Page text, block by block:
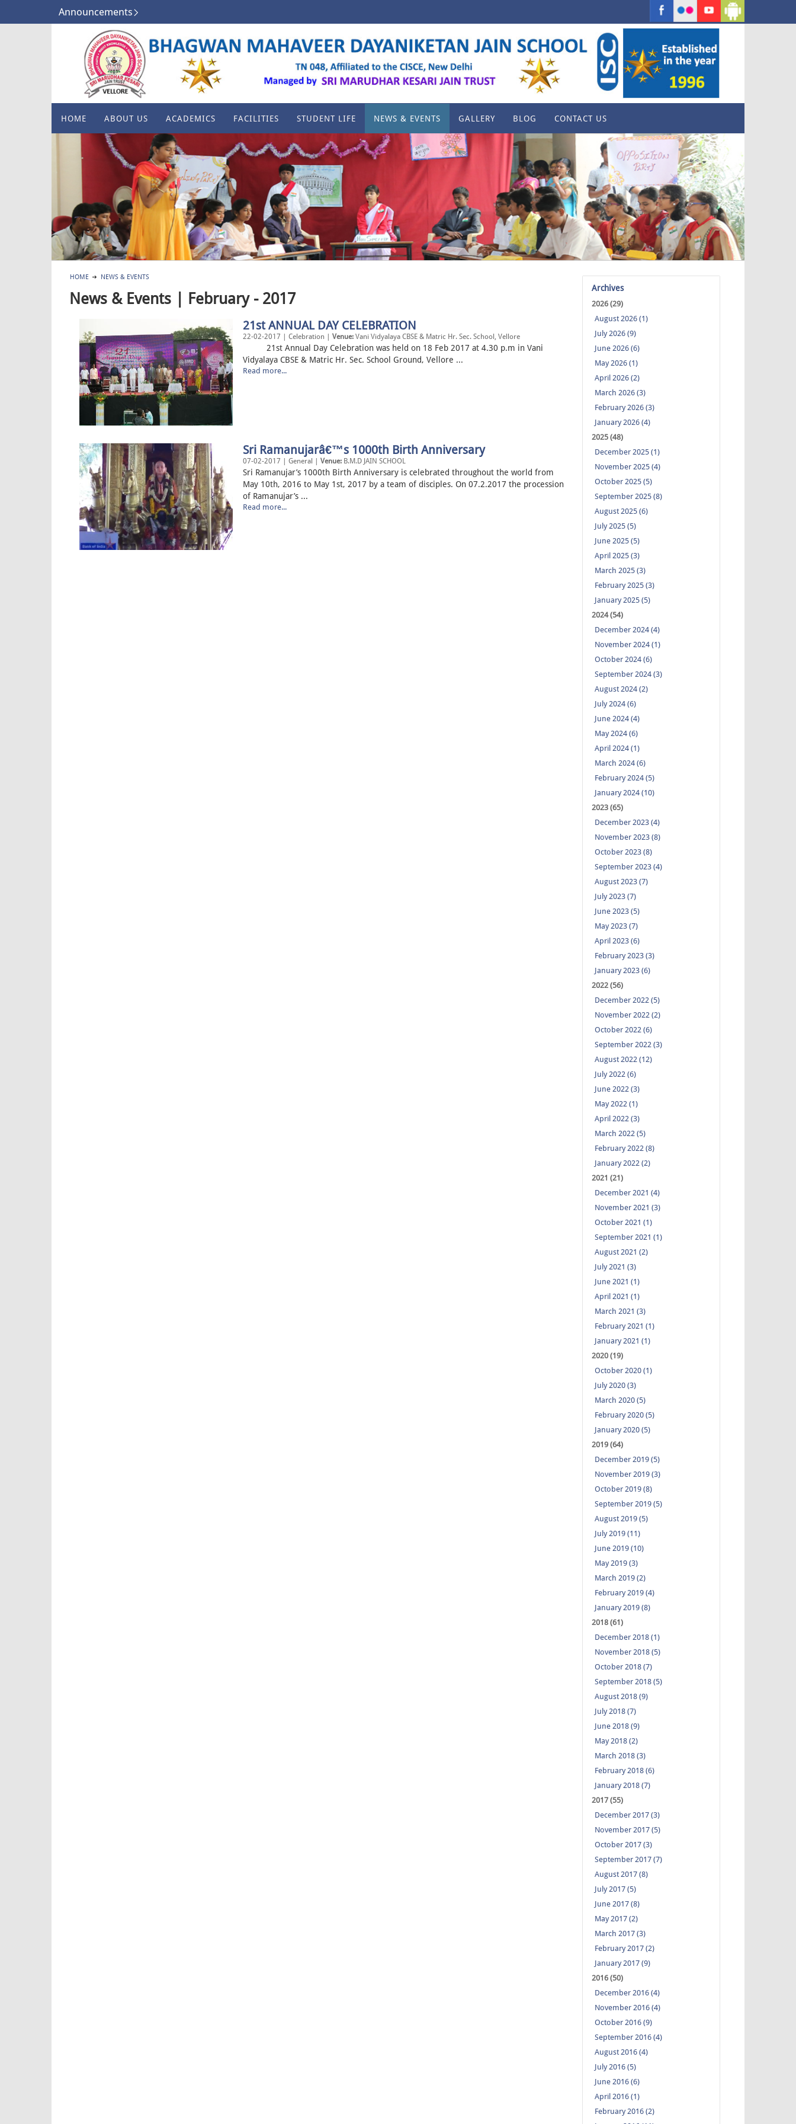
Announcements
HOME ABOUT US ACADEMICS FACILITIES STUDENT LIFE NEWS & EVENTS GALLERY BLOG CONTACT US
HOME NEWS & EVENTS
News & Events | February - 2017
21st ANNUAL DAY CELEBRATION
22-02-2017 | Celebration | Venue:Vani Vidyalaya CBSE & Matric Hr. Sec. School, Vellore
21st Annual Day Celebration was held on 18 Feb 2017 at 4.30 p.m in Vani
Vidyalaya CBSE & Matric Hr. Sec. School Ground, Vellore ...
Read more...
Sri Ramanujarâ€™s 1000th Birth Anniversary
07-02-2017 | General | Venue:B.M.D JAIN SCHOOL
Sri Ramanujar’s 1000th Birth Anniversary is celebrated throughout the world from
May 10th, 2016 to May 1st, 2017 by a team of disciples. On 07.2.2017 the procession
of Ramanujar’s ...
Read more...
Archives
2026 (29)
August 2026 (1)
July 2026 (9)
June 2026 (6)
May 2026 (1)
April 2026 (2)
March 2026 (3)
February 2026 (3)
January 2026 (4)
2025 (48)
December 2025 (1)
November 2025 (4)
October 2025 (5)
September 2025 (8)
August 2025 (6)
July 2025 (5)
June 2025 (5)
April 2025 (3)
March 2025 (3)
February 2025 (3)
January 2025 (5)
2024 (54)
December 2024 (4)
November 2024 (1)
October 2024 (6)
September 2024 (3)
August 2024 (2)
July 2024 (6)
June 2024 (4)
May 2024 (6)
April 2024 (1)
March 2024 (6)
February 2024 (5)
January 2024 (10)
2023 (65)
December 2023 (4)
November 2023 (8)
October 2023 (8)
September 2023 (4)
August 2023 (7)
July 2023 (7)
June 2023 (5)
May 2023 (7)
April 2023 (6)
February 2023 (3)
January 2023 (6)
2022 (56)
December 2022 (5)
November 2022 (2)
October 2022 (6)
September 2022 (3)
August 2022 (12)
July 2022 (6)
June 2022 (3)
May 2022 (1)
April 2022 (3)
March 2022 (5)
February 2022 (8)
January 2022 (2)
2021 (21)
December 2021 (4)
November 2021 (3)
October 2021 (1)
September 2021 (1)
August 2021 (2)
July 2021 (3)
June 2021 (1)
April 2021 (1)
March 2021 (3)
February 2021 (1)
January 2021 (1)
2020 (19)
October 2020 (1)
July 2020 (3)
March 2020 (5)
February 2020 (5)
January 2020 (5)
2019 (64)
December 2019 (5)
November 2019 (3)
October 2019 (8)
September 2019 (5)
August 2019 (5)
July 2019 (11)
June 2019 (10)
May 2019 (3)
March 2019 (2)
February 2019 (4)
January 2019 (8)
2018 (61)
December 2018 (1)
November 2018 (5)
October 2018 (7)
September 2018 (5)
August 2018 (9)
July 2018 (7)
June 2018 (9)
May 2018 (2)
March 2018 (3)
February 2018 (6)
January 2018 (7)
2017 (55)
December 2017 (3)
November 2017 (5)
October 2017 (3)
September 2017 (7)
August 2017 (8)
July 2017 (5)
June 2017 (8)
May 2017 (2)
March 2017 (3)
February 2017 (2)
January 2017 (9)
2016 (50)
December 2016 (4)
November 2016 (4)
October 2016 (9)
September 2016 (4)
August 2016 (4)
July 2016 (5)
June 2016 (6)
April 2016 (1)
February 2016 (2)